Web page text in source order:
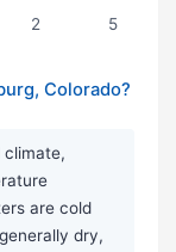
2 5
Colorado?
climate,
are cold
dry,